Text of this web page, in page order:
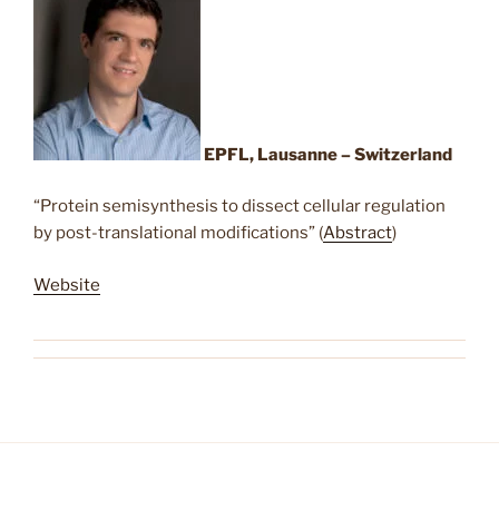
EPFL, Lausanne– Switzerland
“Protein semisynthesis to dissect cellular regulation
by post-translational modifications” (Abstract)
Website